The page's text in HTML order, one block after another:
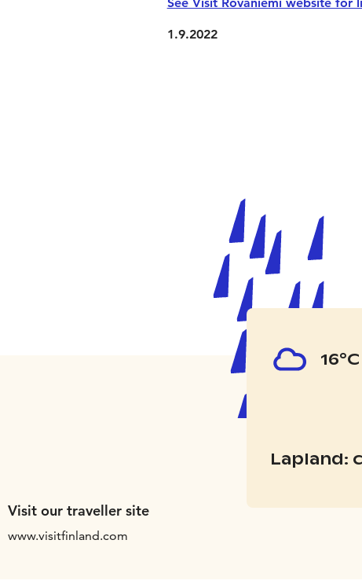
1.9.2022
16°C
Lapland:
Visit our traveller site
www.visitfinland.com